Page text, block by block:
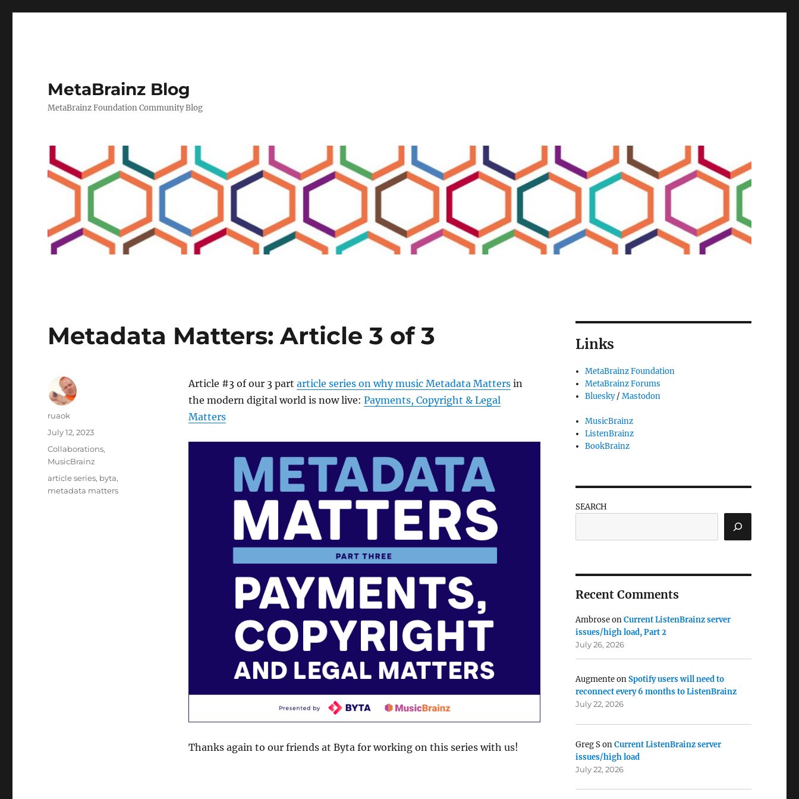
MetaBrainz Blog
MetaBrainz Foundation Community Blog
Metadata Matters: Article 3 of 3
Article #3 of our 3 part article series on why music Metadata Mattersin
the modern digital world is now live: Payments, Copyright & Legal
Matters
Thanks again to our friends at Byta for working on this series with us!
Author
ruaok
Posted
on
July 12, 2023
Categories
Collaborations,
MusicBrainz
Tags
article series, byta,
metadata matters
Links
MetaBrainz Foundation
MetaBrainz Forums
Bluesky/Mastodon
MusicBrainz
ListenBrainz
BookBrainz
SEARCH
Recent Comments
AmbroseonCurrent ListenBrainz server
issues/high load, Part 2
July 26, 2026
AugmenteonSpotify users will need to
reconnect every 6 months to ListenBrainz
July 22, 2026
Greg SonCurrent ListenBrainz server
issues/high load
July 22, 2026